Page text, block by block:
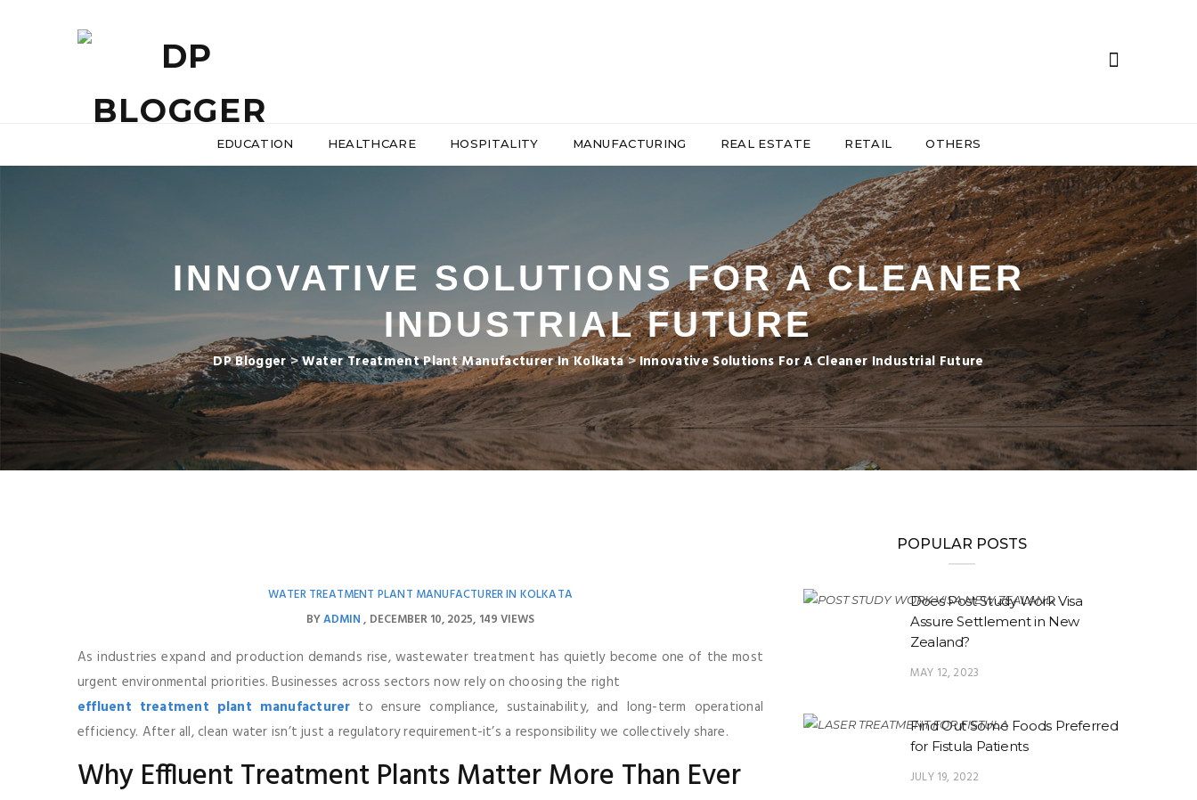
EDUCATION HEALTHCARE HOSPITALITY MANUFACTURING REAL ESTATE RETAIL OTHERS
INNOVATIVE SOLUTIONS FOR A CLEANER
INDUSTRIAL FUTURE
DP Blogger>Water Treatment Plant Manufacturer In Kolkata>Innovative Solutions For A Cleaner Industrial Future
WATER TREATMENT PLANT MANUFACTURER IN KOLKATA
BYADMIN DECEMBER 10, 2025 149 VIEWS
As industries expand and production demands rise, wastewater treatment has quietly become one of the most
urgent environmental priorities. Businesses across sectors now rely on choosing the right
effluent treatment plant manufacturer to ensure compliance, sustainability, and long-term operational
efficiency. After all, clean water isn’t just a regulatory requirement-it’s a responsibility we collectively share.
Why Effluent Treatment Plants Matter More Than Ever
POPULAR POSTS
Does Post Study Work Visa
Assure Settlement in New
Zealand?
MAY 12, 2023
Find Out Some Foods Preferred
for Fistula Patients
JULY 19, 2022